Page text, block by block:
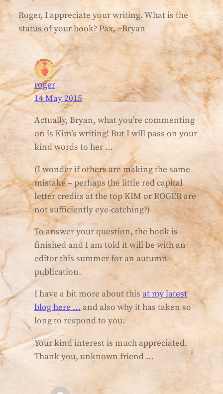
Roger, I appreciate your writing. What is the
status of your book? Pax, ~Bryan
roger
14 May 2015
Actually, Bryan, what you’re commenting
on is Kim’s writing! But I will pass on your
kind words to her …
(I wonder if others are making the same
mistake – perhaps the little red capital
letter credits at the top KIM or ROGER are
not sufficiently eye-catching?)
To answer your question, the book is
finished and I am told it will be with an
editor this summer for an autumn
publication.
I have a bit more about this at my latest
blog here … and also why it has taken so
long to respond to you.
Your kind interest is much appreciated.
Thank you, unknown friend …